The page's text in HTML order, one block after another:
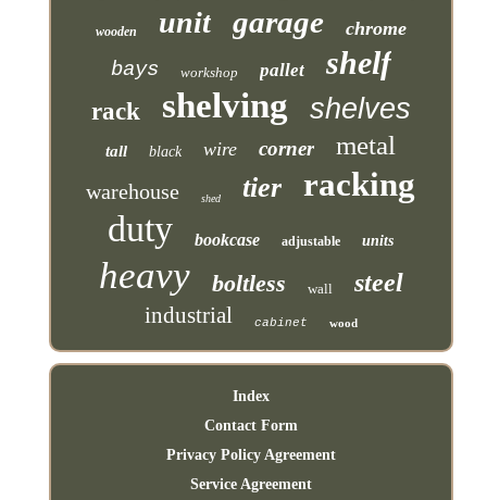
wooden unit garage chrome
bays workshop pallet shelf
rack shelving shelves
tall black wire corner metal
warehouse shed tier racking
duty bookcase adjustable units
heavy boltless wall steel
industrial cabinet wood
Index
Contact Form
Privacy Policy Agreement
Service Agreement